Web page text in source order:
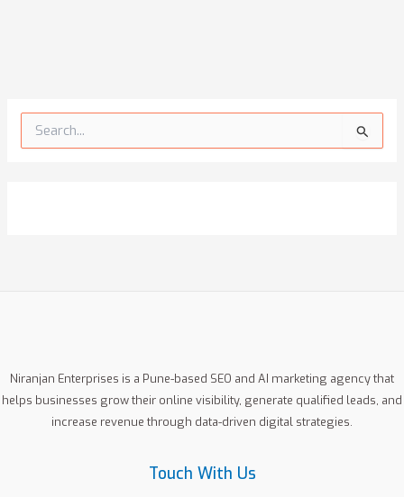
e
Niranjan Enterprises is a Pune-based SEO and AI marketing agency that
helps businesses grow their online visibility, generate qualified leads, and
increase revenue through data-driven digital strategies.
Touch With Us